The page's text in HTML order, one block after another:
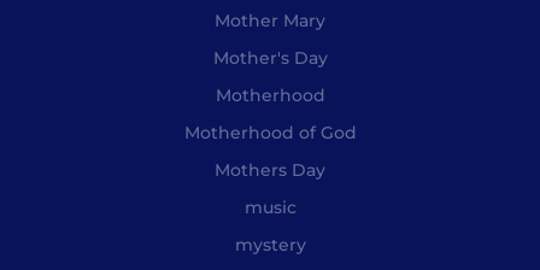
Mother Mary
Mother's Day
Motherhood
Motherhood of God
Mothers Day
music
mystery